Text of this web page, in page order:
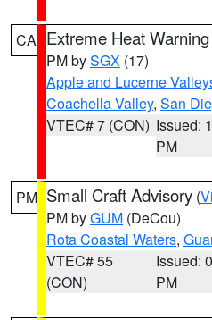
CA Extreme Heat Warning
PM bySGX (17)
Apple and Lucerne
Coachella Valley, San
VTEC# 7 (CON) Issued:
PM
PM Small Craft Advisory (
PM byGUM (DeCou)
Rota Coastal Waters,
VTEC# 55
(CON)
Issued:
PM